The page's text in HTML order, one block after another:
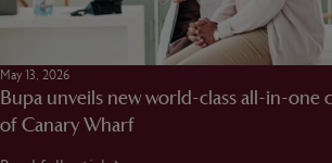
May 13, 2026
Bupa unveils new world-class all-in-one
of Canary Wharf